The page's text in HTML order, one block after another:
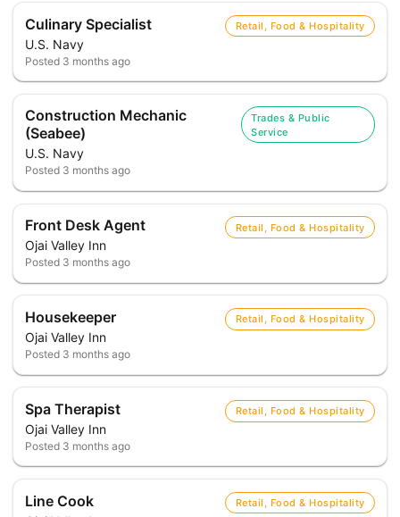
Culinary Specialist
U.S. Navy
Retail, Food & Hospitality
Posted 3 months ago
Construction Mechanic
(Seabee)
U.S. Navy
Trades & Public
Service
Posted 3 months ago
Front Desk Agent
Ojai Valley Inn
Retail, Food & Hospitality
Posted 3 months ago
Housekeeper
Ojai Valley Inn
Retail, Food & Hospitality
Posted 3 months ago
Spa Therapist
Ojai Valley Inn
Retail, Food & Hospitality
Posted 3 months ago
Line Cook Retail, Food & Hospitality